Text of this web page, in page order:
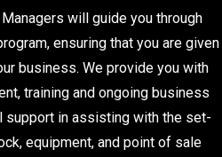
will guide you through
ensuring that you are given
business. We provide you with
training and ongoing business
support in assisting with the set-
equipment, and point of sale